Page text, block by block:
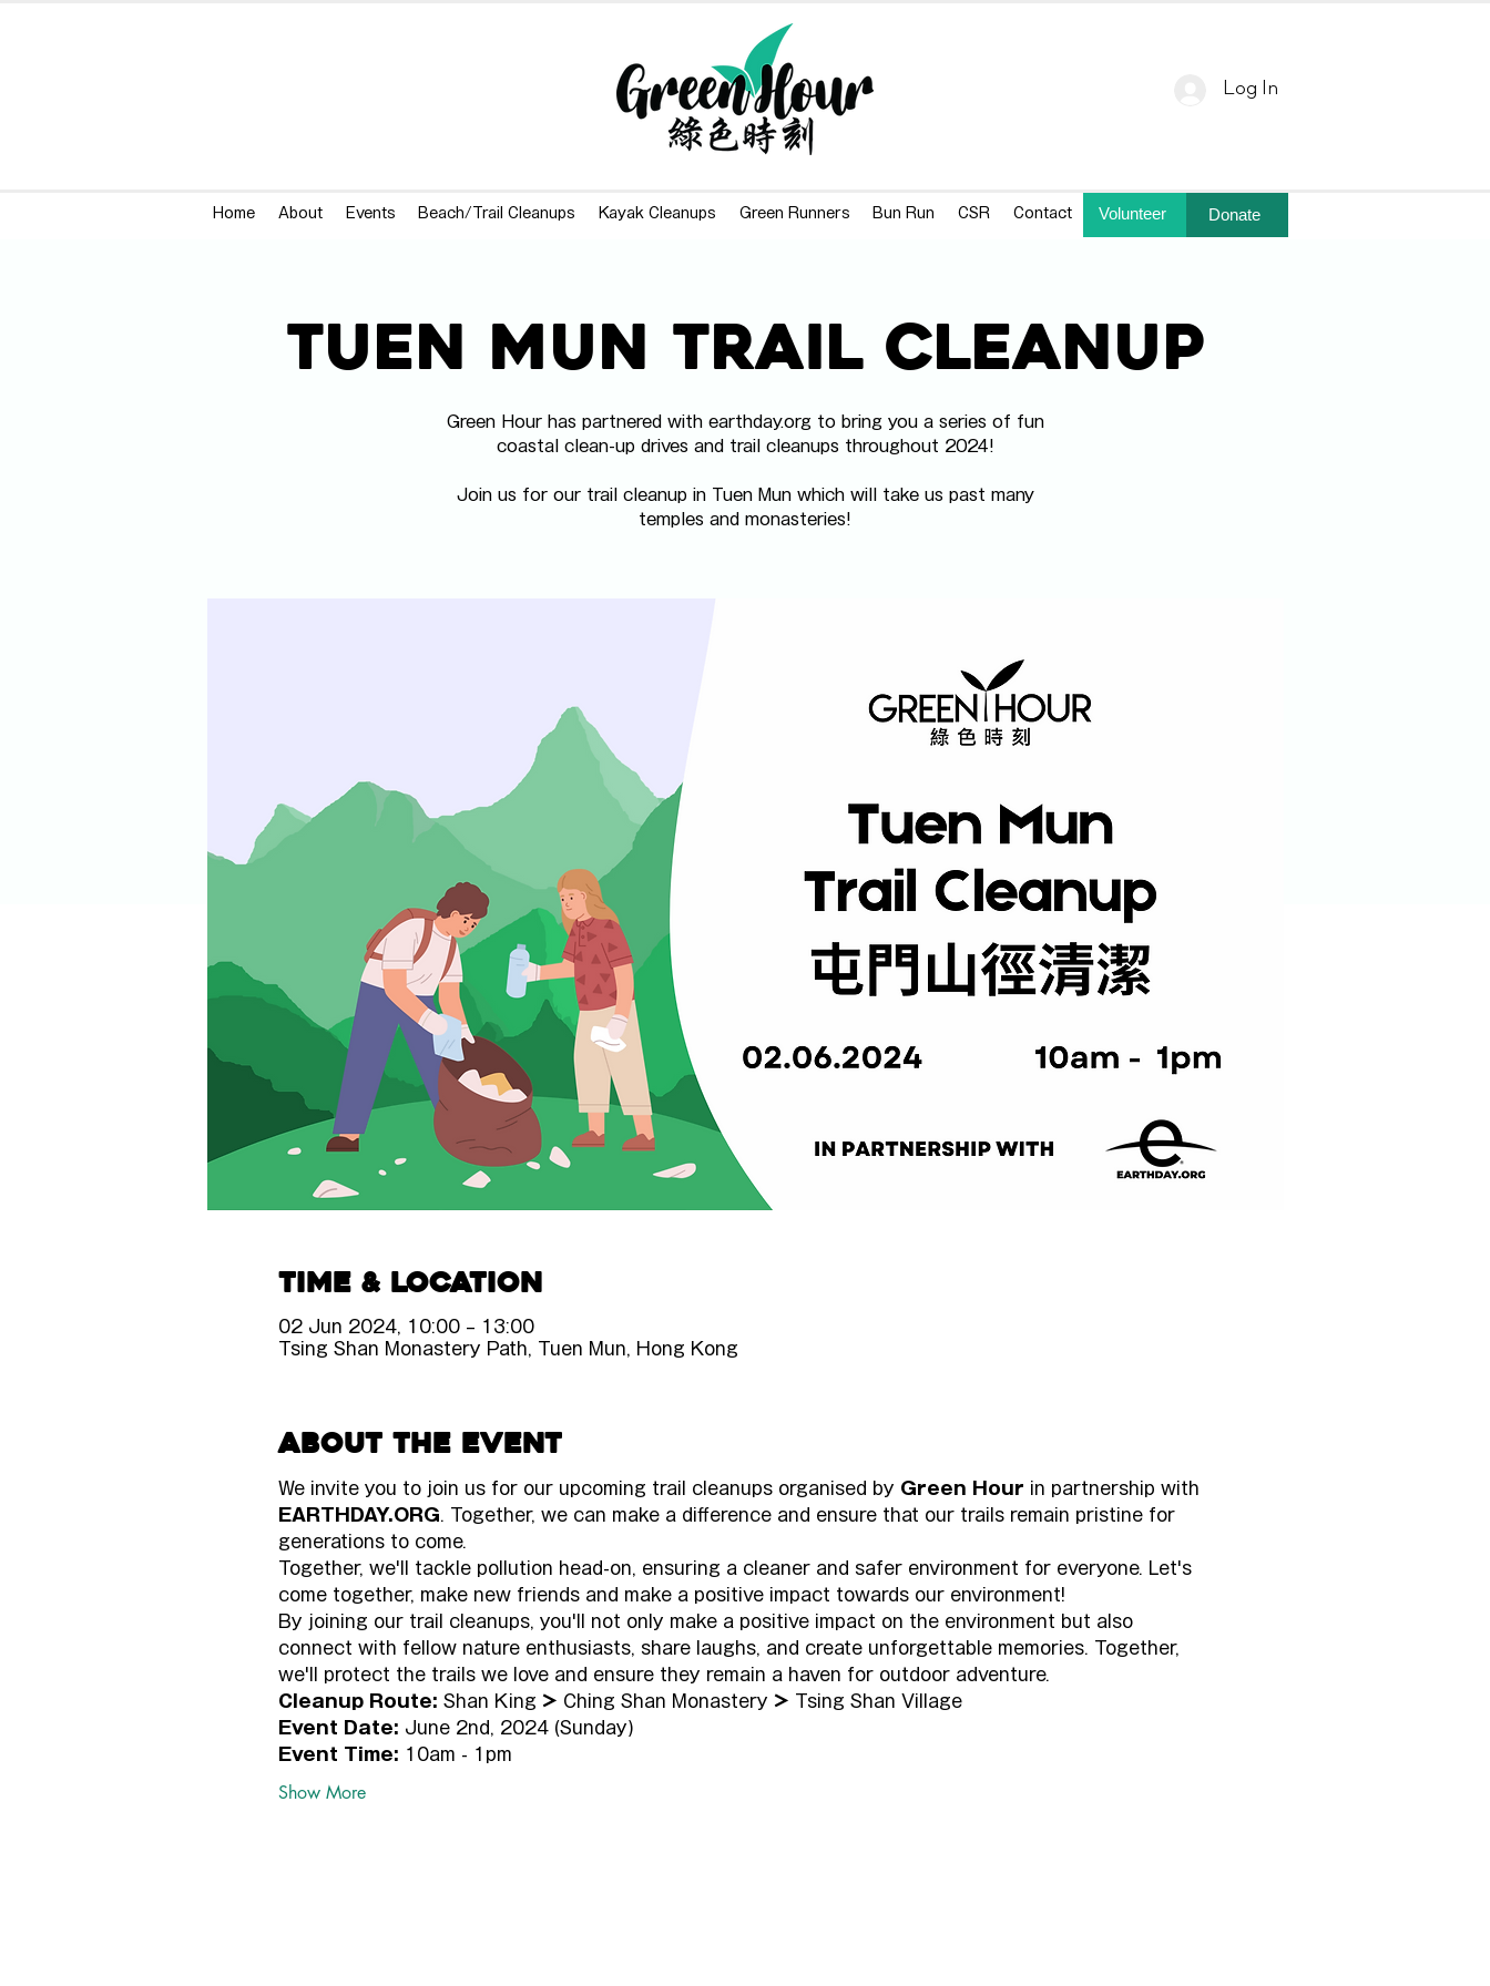
Log In
Home About Events Beach/Trail Cleanups Kayak Cleanups Green Runners Bun Run CSR Contact Donate
Volunteer
Tuen Mun Trail Cleanup
Green Hour has partnered with earthday.org to bring you a series of fun
coastal clean-up drives and trail cleanups throughout 2024!
Join us for our trail cleanup in Tuen Mun which will take us past many
temples and monasteries!
Time & Location
02 Jun 2024, 10:00 – 13:00
Tsing Shan Monastery Path, Tuen Mun, Hong Kong
About the event
We invite you to join us for our upcoming trail cleanups organised by Green Hour in partnership with
EARTHDAY.ORG. Together, we can make a difference and ensure that our trails remain pristine for
generations to come.
Together, we'll tackle pollution head-on, ensuring a cleaner and safer environment for everyone. Let's
come together, make new friends and make a positive impact towards our environment!
By joining our trail cleanups, you'll not only make a positive impact on the environment but also
connect with fellow nature enthusiasts, share laughs, and create unforgettable memories. Together,
we'll protect the trails we love and ensure they remain a haven for outdoor adventure.
Cleanup Route: Shan King > Ching Shan Monastery > Tsing Shan Village
Event Date: June 2nd, 2024 (Sunday)
Event Time: 10am - 1pm
Show More